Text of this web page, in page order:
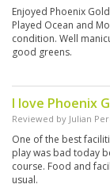
Enjoyed Phoenix
Played Ocean and
condition. Well
good greens.
I love Phoenix
Reviewed by Julian
One of the best
play was bad today
course. Food and
usual.